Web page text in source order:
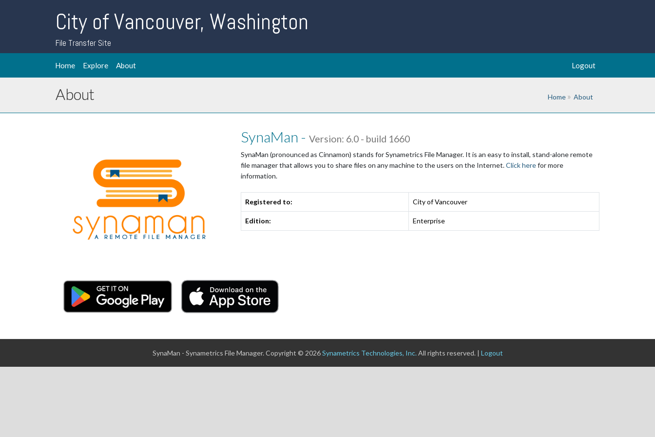
City of Vancouver, Washington
File Transfer Site
Home Explore About Logout
About Home About
SynaMan - Version: 6.0 - build 1660
SynaMan (pronounced as Cinnamon) stands for Synametrics File Manager. It is an easy to install, stand-alone remote
file manager that allows you to share files on any machine to the users on the Internet.Click herefor more
information.
Registered to: City of Vancouver
Edition: Enterprise
SynaMan - Synametrics File Manager. Copyright © 2026Synametrics Technologies, Inc.All rights reserved. | Logout